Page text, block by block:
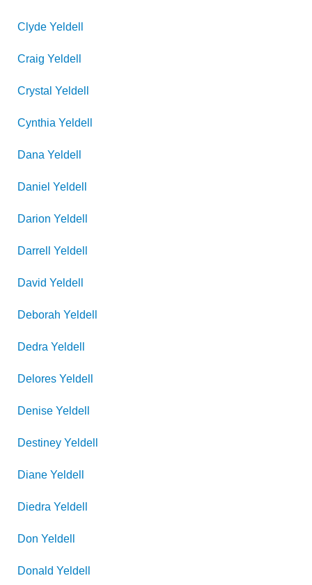
Clyde Yeldell
Craig Yeldell
Crystal Yeldell
Cynthia Yeldell
Dana Yeldell
Daniel Yeldell
Darion Yeldell
Darrell Yeldell
David Yeldell
Deborah Yeldell
Dedra Yeldell
Delores Yeldell
Denise Yeldell
Destiney Yeldell
Diane Yeldell
Diedra Yeldell
Don Yeldell
Donald Yeldell